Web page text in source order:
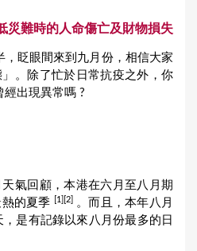
災難時的人命傷亡及財物損失
眨眼間來到九月份，相信大家
。除了忙於日常抗疫之外，你
出現異常嗎 ?
氣回顧，本港在六月至八月期
的夏季
[1][2] 。而且，本年八月
是有記錄以來八月份最多的日